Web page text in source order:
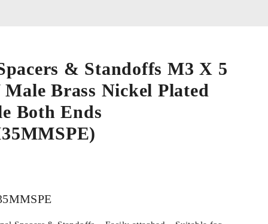
& Standoffs M3 X 5
Brass Nickel Plated
Both Ends